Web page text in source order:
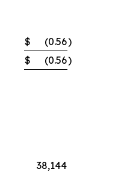
$ (0.56)
$ (0.56)
38,144